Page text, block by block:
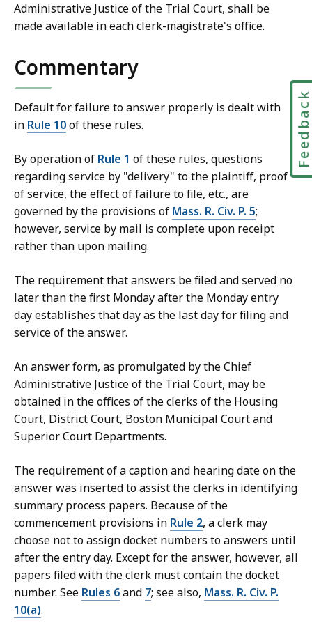
t
Administrative Justice of the Trial Court, shall be
made available in each clerk-magistrate's office.
Commentary
Default for failure to answer properly is dealt with
in Rule 10of these rules.
By operation of Rule 1 of these rules, questions
regarding service by "delivery" to the plaintiff, proof
of service, the effect of failure to file, etc., are
governed by the provisions of Mass. R. Civ. P. 5;
however, service by mail is complete upon receipt
rather than upon mailing.
The requirement that answers be filed and served no
later than the first Monday after the Monday entry
day establishes that day as the last day for filing and
service of the answer.
An answer form, as promulgated by the Chief
Administrative Justice of the Trial Court, may be
obtained in the offices of the clerks of the Housing
Court, District Court, Boston Municipal Court and
Superior Court Departments.
The requirement of a caption and hearing date on the
answer was inserted to assist the clerks in identifying
summary process papers. Because of the
commencement provisions in Rule 2, a clerk may
choose not to assign docket numbers to answers until
after the entry day. Except for the answer, however, all
papers filed with the clerk must contain the docket
number. See Rules 6and 7; see also, Mass. R. Civ. P.
10(a).
Feedback